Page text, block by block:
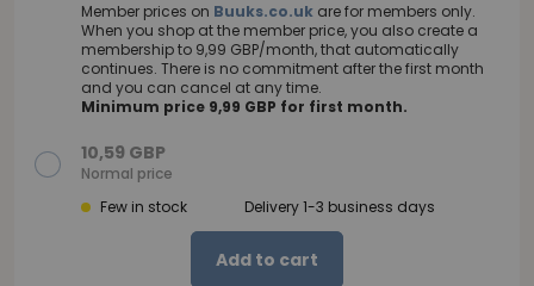
Member prices on Buuks.co.uk are for members only.
When you shop at the member price, you also create a
membership to 9,99 GBP/month, that automatically
continues. There is no commitment after the first month
and you can cancel at any time.
Minimum price 9,99 GBP for first month.
10,59 GBP
Normal price
Few in stock
Delivery 1-3 business days
Add to cart